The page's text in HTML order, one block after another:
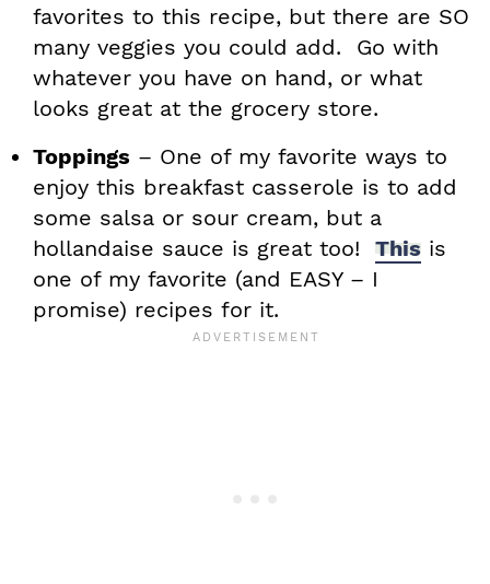
favorites to this recipe, but there are SO
many veggies you could add. Go with
whatever you have on hand, or what
looks great at the grocery store.
Toppings – One of my favorite ways to
enjoy this breakfast casserole is to add
some salsa or sour cream, but a
hollandaise sauce is great too! This is
one of my favorite (and EASY – I
promise) recipes for it.